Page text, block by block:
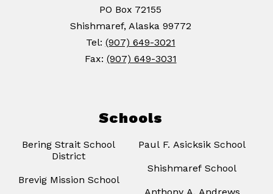
PO Box 72155
Shishmaref, Alaska 99772
Tel: (907) 649-3021
Fax: (907) 649-3031
Schools
Bering Strait School
District
Brevig Mission School
Paul F. Asicksik School
Shishmaref School